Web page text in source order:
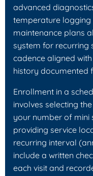
advanced
temperature logging
maintenance plans
system for recurring
cadence aligned
history documented
Enrollment in a
involves selecting
your number of mini
providing service
recurring interval
include a written
each visit and